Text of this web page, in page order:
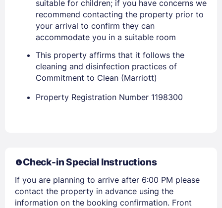
Stay Signed In Lost Password ?
suitable for children; if you have concerns we
recommend contacting the property prior to
your arrival to confirm they can
accommodate you in a suitable room
This property affirms that it follows the
cleaning and disinfection practices of
Commitment to Clean (Marriott)
Property Registration Number 1198300
Check-in Special Instructions
If you are planning to arrive after 6:00 PM please
contact the property in advance using the
information on the booking confirmation. Front